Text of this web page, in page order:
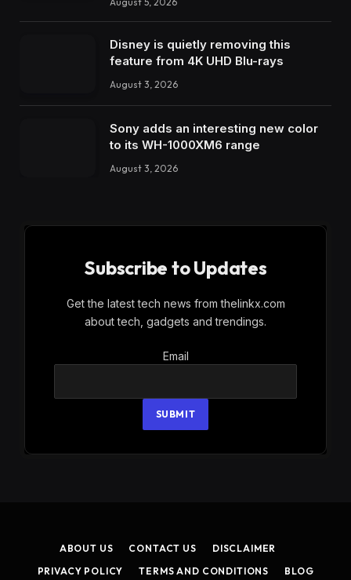
Disney is quietly removing this
feature from 4K UHD Blu-rays
August 3, 2026
Sony adds an interesting new color
to its WH-1000XM6 range
August 3, 2026
Subscribe to Updates
Get the latest tech news from thelinkx.com
about tech, gadgets and trendings.
Email
Email
SUBMIT
ABOUT US CONTACT US
DISCLAIMER
PRIVACY POLICY
TERMS AND CONDITIONS BLOG